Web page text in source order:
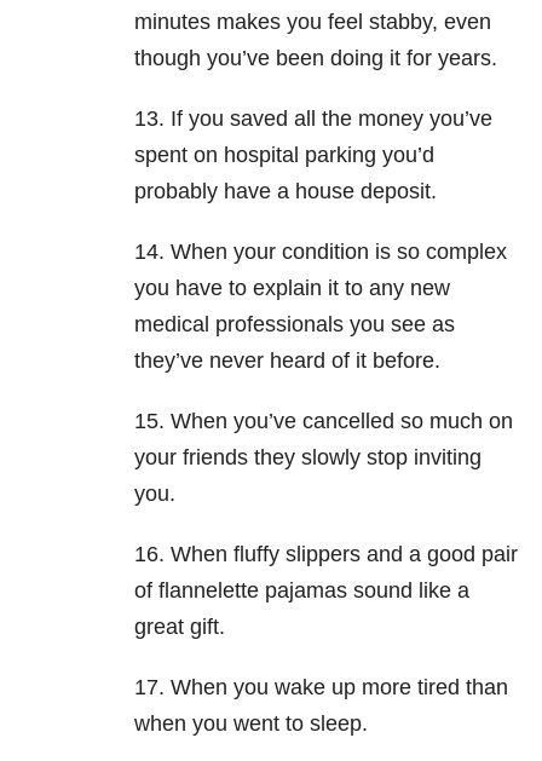
minutes makes you feel stabby, even
though you’ve been doing it for years.
13. If you saved all the money you’ve
spent on hospital parking you’d
probably have a house deposit.
14. When your condition is so complex
you have to explain it to any new
medical professionals you see as
they’ve never heard of it before.
15. When you’ve cancelled so much on
your friends they slowly stop inviting
you.
16. When fluffy slippers and a good pair
of flannelette pajamas sound like a
great gift.
17. When you wake up more tired than
when you went to sleep.